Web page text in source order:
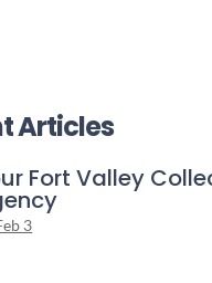
Articles
Fort Valley
3